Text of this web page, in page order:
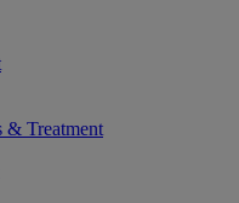
& Treatment